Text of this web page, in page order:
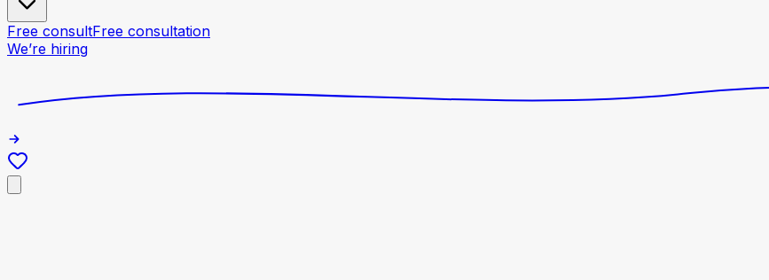
Free consultFree consultation
We’re hiring